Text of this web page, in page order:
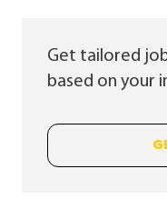
Get tailored
based on your